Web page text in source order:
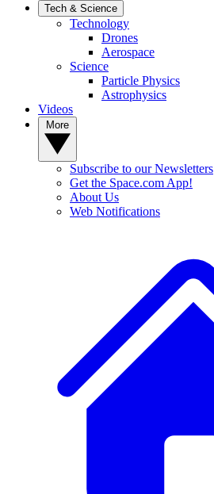
Tech & Science
Technology
Drones
Aerospace
Science
Particle Physics
Astrophysics
Videos
Subscribe to our Newsletters
Get the Space.com App!
About Us
Web Notifications